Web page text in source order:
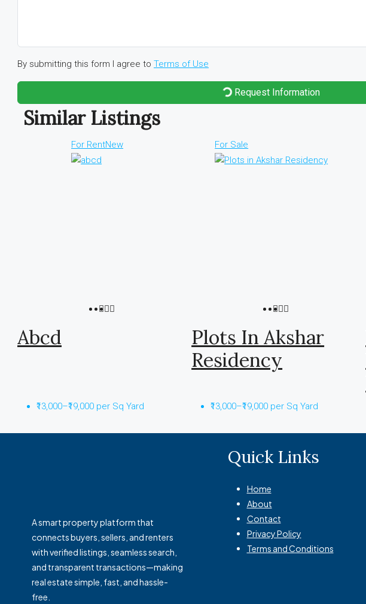
By submitting this form I agree to Terms of Use
Request Information
Similar Listings
For RentNew
Abcd
₹13,000–₹19,000 per Sq Yard
For Sale
Plots In Akshar
Residency
₹13,000–₹19,000 per Sq Yard
A smart property platform that
connects buyers, sellers, and renters
with verified listings, seamless search,
and transparent transactions—making
real estate simple, fast, and hassle-
free.
Quick Links
Home
About
Contact
Privacy Policy
Terms and Conditions